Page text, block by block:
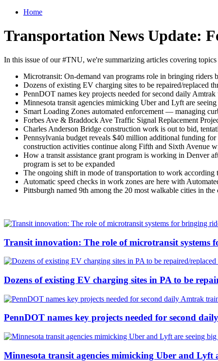
Home
Transportation News Update:
In this issue of our #TNU, we're summarizing articles covering
Microtransit: On-demand van programs role in bringing riders
Dozens of existing EV charging sites to be repaired/replaced
PennDOT names key projects needed for second daily
Minnesota transit agencies mimicking Uber and Lyft are
Smart Loading Zones automated enforcement — managing
Forbes Ave & Braddock Ave Traffic Signal Replacement
Charles Anderson Bridge construction work is out to bid,
Pennsylvania budget reveals $40 million additional funding
construction activities continue along Fifth and Sixth Avenue
How a transit assistance grant program is working in Denver
program is set to be expanded
The ongoing shift in mode of transportation to work
Automatic speed checks in work zones are here with
Pittsburgh named 9th among the 20 most walkable cities in the
Transit innovation: The role of microtransit
Dozens of existing EV charging sites in PA to be
PennDOT names key projects needed for second
Minnesota transit agencies mimicking Uber and Lyft